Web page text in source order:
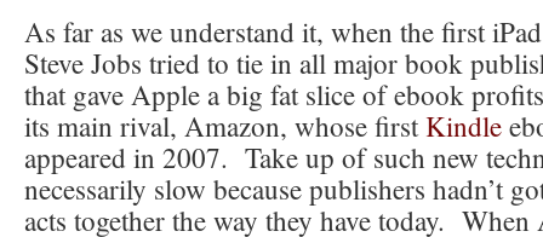
As far as we understand it, when the first
Steve Jobs tried to tie in all major book
that gave Apple a big fat slice of ebook
its main rival, Amazon, whose firstKindle
appeared in 2007. Take up of such new
necessarily slow because publishers hadn’t
acts together the way they have today. When